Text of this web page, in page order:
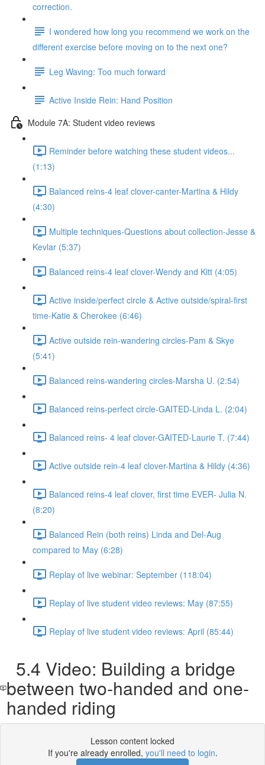
correction.
I wondered how long you recommend we work on the
different exercise before moving on to the next one?
Leg Waving: Too much forward
Active Inside Rein: Hand Position
Module 7A: Student video reviews
Reminder before watching these student videos...
(1:13)
Balanced reins-4 leaf clover-canter-Martina & Hildy
(4:30)
Multiple techniques-Questions about collection-Jesse &
Kevlar (5:37)
Balanced reins-4 leaf clover-Wendy and Kitt (4:05)
Active inside/perfect circle & Active outside/spiral-first
time-Katie & Cherokee (6:46)
Active outside rein-wandering circles-Pam & Skye
(5:41)
Balanced reins-wandering circles-Marsha U. (2:54)
Balanced reins-perfect circle-GAITED-Linda L. (2:04)
Balanced reins- 4 leaf clover-GAITED-Laurie T. (7:44)
Active outside rein-4 leaf clover-Martina & Hildy (4:36)
Balanced reins-4 leaf clover, first time EVER- Julia N.
(8:20)
Balanced Rein (both reins) Linda and Del-Aug
compared to May (6:28)
Replay of live webinar: September (118:04)
Replay of live student video reviews: May (87:55)
Replay of live student video reviews: April (85:44)
5.4 Video: Building a bridge
between two-handed and one-
handed riding
Lesson content locked
If you're already enrolled, you'll need to login.